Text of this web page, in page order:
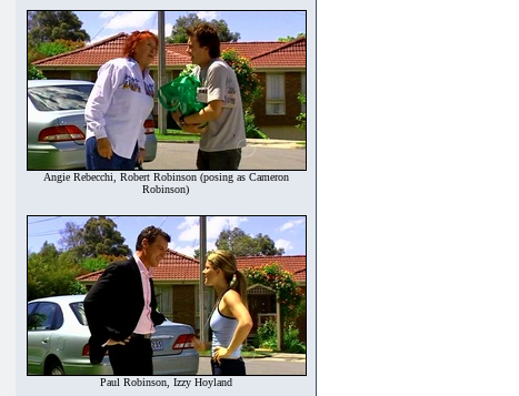
Angie Rebecchi, Robert Robinson (posing as Cameron
Robinson)
Paul Robinson, Izzy Hoyland